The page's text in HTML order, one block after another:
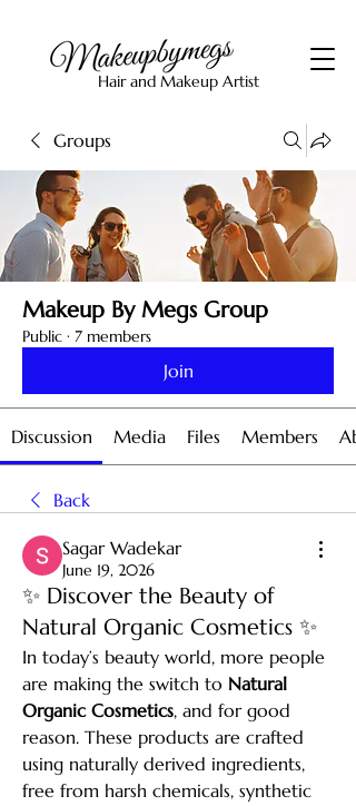
Hair and Makeup Artist
Groups
Makeup By Megs Group
Public · 7 members
Join
Discussion Media Files Members
Back
Sagar Wadekar
June 19, 2026
✨ Discover the Beauty of
Natural Organic Cosmetics ✨
In today’s beauty world, more people
are making the switch to Natural
Organic Cosmetics, and for good
reason. These products are crafted
using naturally derived ingredients,
free from harsh chemicals, synthetic